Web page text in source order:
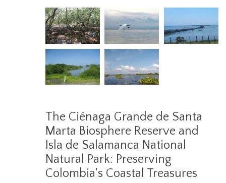
The Ciénaga Grande de Santa
Marta Biosphere Reserve and
Isla de Salamanca National
Natural Park: Preserving
Colombia's Coastal Treasures